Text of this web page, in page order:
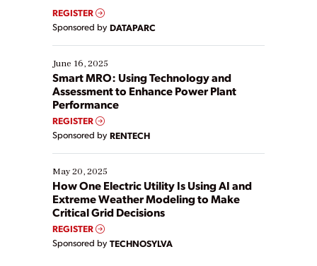
real-time data to boost efficiency and reduce costs.
Yet, many organizations are at different stages in
their digital transformation journey. Some are just
starting, while others are looking to optimize
existing solutions. This webinar explores practical
ways […]
REGISTER
Sponsored by DATAPARC
June 16, 2025
Smart MRO: Using Technology and
Assessment to Enhance Power Plant
Performance
REGISTER
Sponsored by RENTECH
May 20, 2025
How One Electric Utility Is Using AI and
Extreme Weather Modeling to Make
Critical Grid Decisions
REGISTER
Sponsored by TECHNOSYLVA